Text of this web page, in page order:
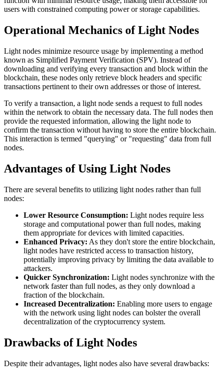
users with constrained computing power or storage capabilities.
Operational Mechanics of Light Nodes
Light nodes minimize resource usage by implementing a method
known as Simplified Payment Verification (SPV). Instead of
downloading and verifying every transaction and block within the
blockchain, these nodes only retrieve block headers and specific
transactions pertinent to their own addresses or those of interest.
To verify a transaction, a light node sends a request to full nodes
within the network to obtain the necessary data. The full nodes then
provide the requested information, allowing the light node to
confirm the transaction without having to store the entire blockchain.
This interaction is termed "querying" or "requesting" data from full
nodes.
Advantages of Using Light Nodes
There are several benefits to utilizing light nodes rather than full
nodes:
Lower Resource Consumption: Light nodes require less
storage and computational power than full nodes, making
them appropriate for devices with limited capacities.
Enhanced Privacy: As they don't store the entire blockchain,
light nodes have restricted access to transaction history,
potentially improving privacy by limiting the data available to
attackers.
Quicker Synchronization: Light nodes synchronize with the
network faster than full nodes, as they only download a
fraction of the blockchain.
Increased Decentralization: Enabling more users to engage
with the network using light nodes can bolster the overall
decentralization of the cryptocurrency system.
Drawbacks of Light Nodes
Despite their advantages, light nodes also have several drawbacks: